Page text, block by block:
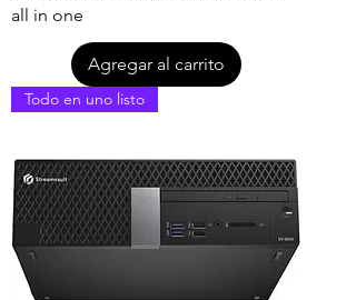
all in one
Agregar al carrito
Todo en uno listo